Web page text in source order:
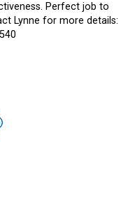
Perfect job to
Lynne for more details: